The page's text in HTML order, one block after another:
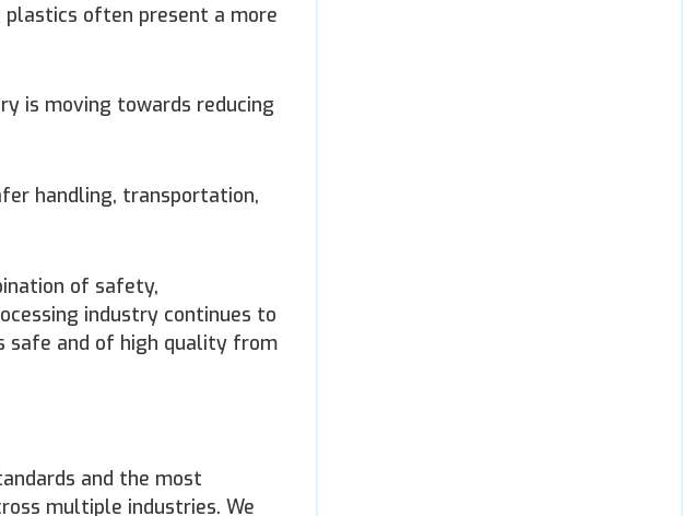
often present a more
is moving towards reducing
handling, transportation,
of safety,
industry continues to
safe and of high quality from
and the most
multiple industries. We